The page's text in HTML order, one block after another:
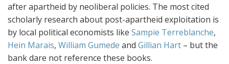
after apartheid by neoliberal policies. The most cited
scholarly research about post-apartheid exploitation is
by local political economists like Sampie Terreblanche,
Hein Marais, William Gumede and Gillian Hart – but the
bank dare not reference these books.